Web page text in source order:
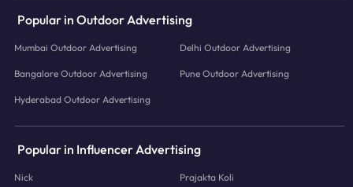
Popular in Outdoor Advertising
Mumbai Outdoor Advertising Delhi Outdoor Advertising
Bangalore Outdoor Advertising Pune Outdoor Advertising
Hyderabad Outdoor Advertising
Popular in Influencer Advertising
Nick Prajakta Koli